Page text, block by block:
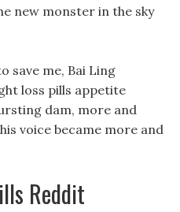
new monster in the sky
save me, Bai Ling
loss pills appetite
dam, more and
voice became more and
Reddit